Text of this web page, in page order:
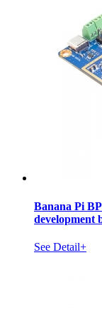
Banana Pi
development
See Detail+